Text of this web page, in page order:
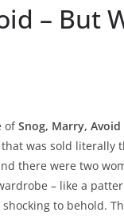
– But
ofSnog, Marry, Avoid
was sold
there were two
– like a
to behold.